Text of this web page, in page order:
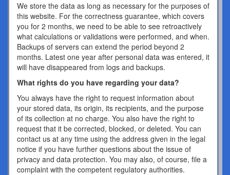
We store the data as long as necessary for the purposes of
this website. For the correctness guarantee, which covers
you for 2 months, we need to be able to see retroactively
what calculations or validations were performed, and when.
Backups of servers can extend the period beyond 2
months. Latest one year after personal data was entered, it
will have disappeared from logs and backups.
What rights do you have regarding your data?
You always have the right to request information about
your stored data, its origin, its recipients, and the purpose
of its collection at no charge. You also have the right to
request that it be corrected, blocked, or deleted. You can
contact us at any time using the address given in the legal
notice if you have further questions about the issue of
privacy and data protection. You may also, of course, file a
complaint with the competent regulatory authorities.